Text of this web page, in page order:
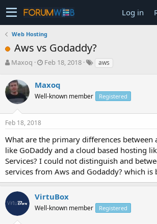
Log in
Web Hosting
Aws vs Godaddy?
T
r
e
a
s
t
a
r
t
e
r
Maxoq
S
r
t
a
Feb 18, 2018 aws
Maxoq
Well-known member Registered
Feb 18, 2018
What are the primary differences between
like GoDaddy and a cloud based hosting
Services? I could not distinguish and
services from Aws and Godaddy? which is
VirtuBox
Well-known member Registered